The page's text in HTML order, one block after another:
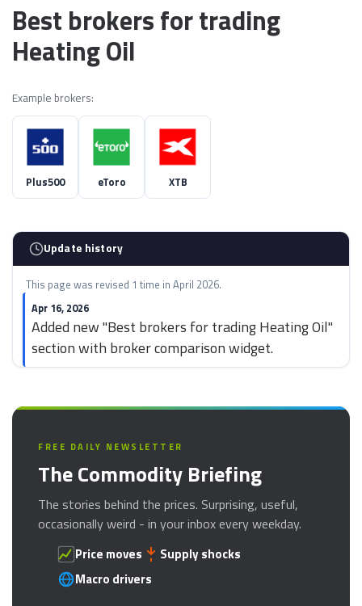
Best brokers for trading
Heating Oil
Example brokers:
Plus500 eToro XTB
Update history
This page was revised 1 time in April 2026.
Apr 16, 2026
Added new "Best brokers for trading Heating Oil"
section with broker comparison widget.
FREE DAILY NEWSLETTER
The Commodity Briefing
The stories behind the prices. Surprising, useful,
occasionally weird - in your inbox every weekday.
Price moves
Supply shocks
Macro drivers